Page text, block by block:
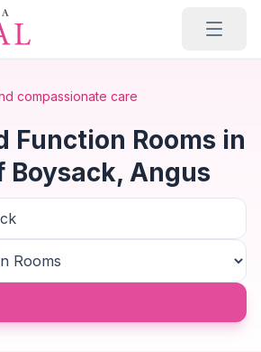
compassionate care
Function Rooms in
Boysack, Angus